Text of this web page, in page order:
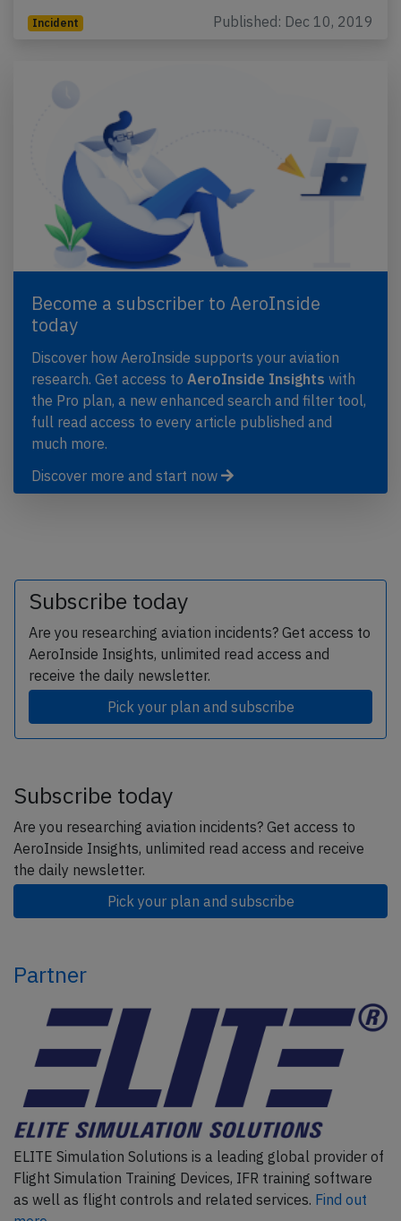
Incident Published: Dec 10, 2019
Become a subscriber to AeroInside
today
Discover how AeroInside supports your aviation
research. Get access to AeroInside Insights with
the Pro plan, a new enhanced search and filter tool,
full read access to every article published and
much more.
Discover more and start now
Subscribe today
Are you researching aviation incidents? Get access to
AeroInside Insights, unlimited read access and
receive the daily newsletter.
Pick your plan and subscribe
Subscribe today
Are you researching aviation incidents? Get access to
AeroInside Insights, unlimited read access and receive
the daily newsletter.
Pick your plan and subscribe
Partner
ELITE Simulation Solutions is a leading global provider of
Flight Simulation Training Devices, IFR training software
as well as flight controls and related services. Find out